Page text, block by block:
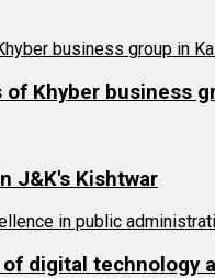
Khyber business
J&K's Kishtwar
digital technology